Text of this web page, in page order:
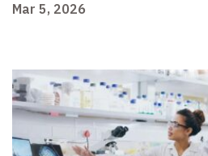
Mar 5, 2026